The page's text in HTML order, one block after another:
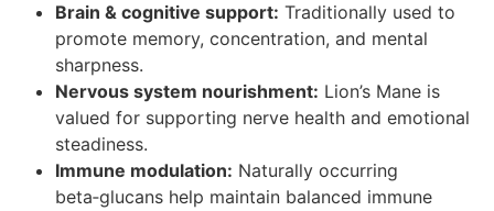
Brain & cognitive support: Traditionally used to
promote memory, concentration, and mental
sharpness.
Nervous system nourishment: Lion’s Mane is
valued for supporting nerve health and emotional
steadiness.
Immune modulation: Naturally occurring
beta‑glucans help maintain balanced immune